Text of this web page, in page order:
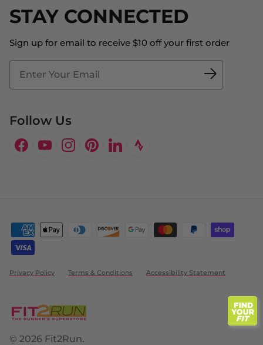
STAY CONNECTED
Sign up for email to receive $10 off your first order
Follow Us
Facebook
YouTubeInstagram
PinterestLinkedIn
About Us
Blog
Fit2Time Race Management
Doctor's Program
Store Locator
Contact Us
Privacy Policy Terms & Conditions Accessibility Statement
© 2026 Fit2Run.